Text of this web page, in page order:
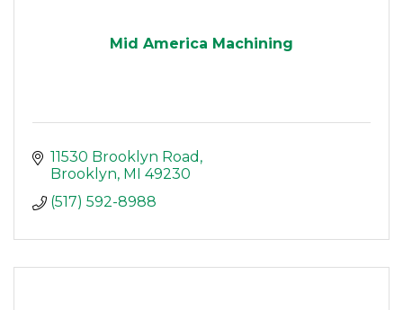
Mid America Machining
11530 Brooklyn Road
Brooklyn MI
49230
(517) 592-8988